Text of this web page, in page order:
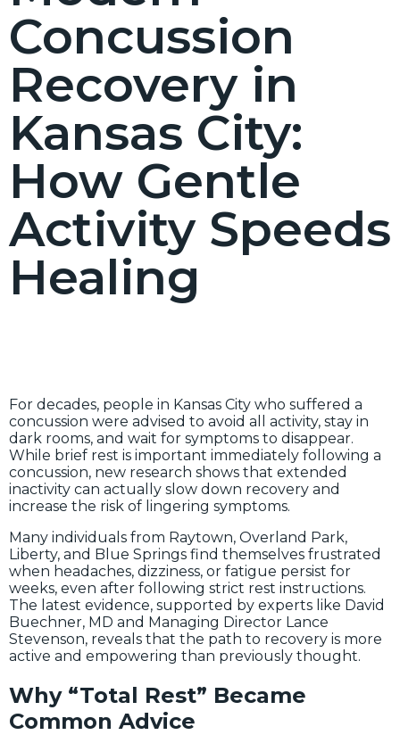
Concussion
Recovery in
Kansas City:
How Gentle
Activity Speeds
Healing
For decades, people in Kansas City who suffered a
concussion were advised to avoid all activity, stay in
dark rooms, and wait for symptoms to disappear.
While brief rest is important immediately following a
concussion, new research shows that extended
inactivity can actually slow down recovery and
increase the risk of lingering symptoms.
Many individuals from Raytown, Overland Park,
Liberty, and Blue Springs find themselves frustrated
when headaches, dizziness, or fatigue persist for
weeks, even after following strict rest instructions.
The latest evidence, supported by experts like David
Buechner, MD and Managing Director Lance
Stevenson, reveals that the path to recovery is more
active and empowering than previously thought.
Why “Total Rest” Became
Common Advice